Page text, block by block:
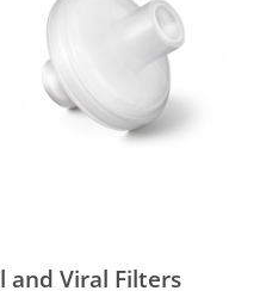
and Viral Filters